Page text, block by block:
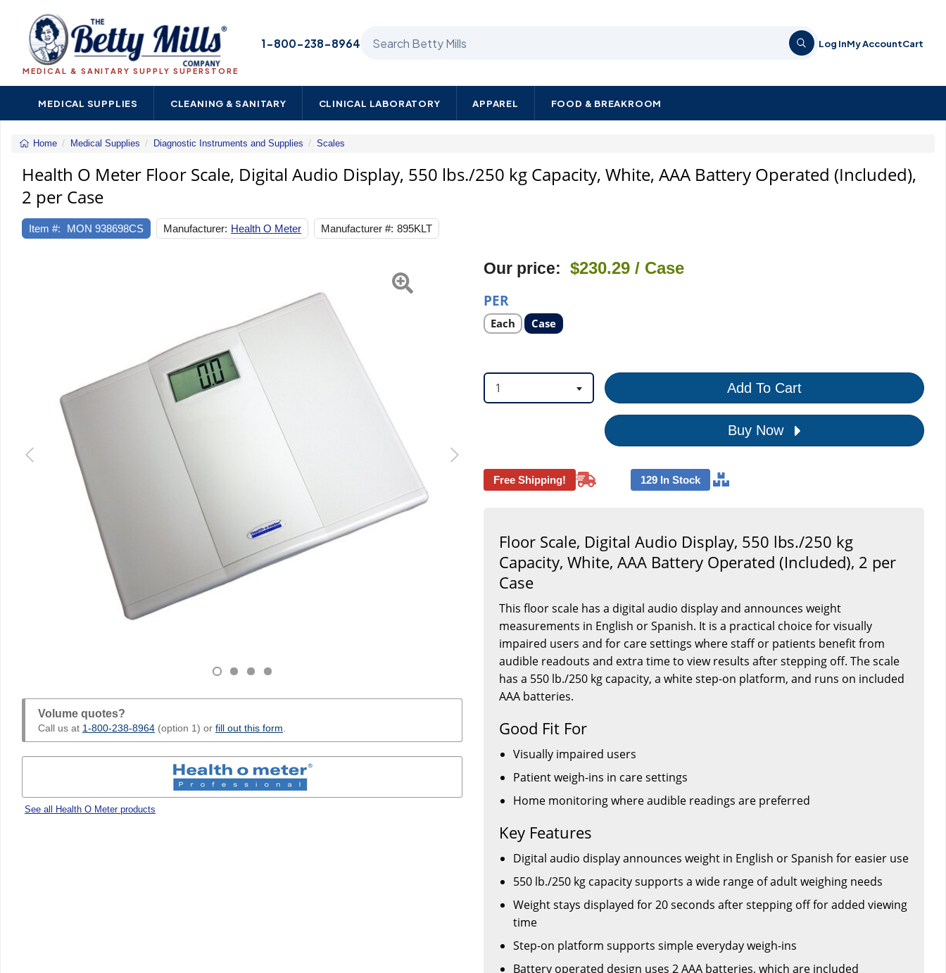
MEDICAL & SANITARY SUPPLY SUPERSTORE
1-800-238-8964 Log InMy AccountCart
MEDICAL SUPPLIES CLEANING & SANITARY CLINICAL LABORATORY APPAREL FOOD & BREAKROOM
Home Medical Supplies Diagnostic Instruments and Supplies Scales
O
Meter
Digital
Audio
Battery
Operated
(Included),
Health O Meter Floor Scale, Digital Audio Display, 550 lbs./250 kg Capacity, White, AAA Battery Operated (Included),
2 per Case
Item #: MON 938698CS Manufacturer: Health O Meter Manufacturer #: 895KLT
Volume quotes?
Call us at 1-800-238-8964 (option 1) or fill out this form
See all Health O Meter products
Our price: $230.29 / Case
PER
Select
product
option
Each Select
product
option
Case
1 Add To Cart
Buy Now
Free Shipping! 129 In Stock
Floor Scale, Digital Audio Display, 550 lbs./250 kg
Capacity, White, AAA Battery Operated (Included), 2 per
Case
This floor scale has a digital audio display and announces weight
measurements in English or Spanish. It is a practical choice for visually
impaired users and for care settings where staff or patients benefit from
audible readouts and extra time to view results after stepping off. The scale
has a 550 lb./250 kg capacity, a white step-on platform, and runs on included
AAA batteries.
Good Fit For
Visually impaired users
Patient weigh-ins in care settings
Home monitoring where audible readings are preferred
Key Features
Digital audio display announces weight in English or Spanish for easier use
550 lb./250 kg capacity supports a wide range of adult weighing needs
Weight stays displayed for 20 seconds after stepping off for added viewing
time
Step-on platform supports simple everyday weigh-ins
Battery operated design uses 2 AAA batteries, which are included